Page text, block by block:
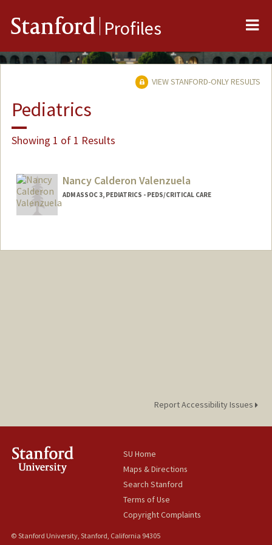
Stanford Profiles
VIEW STANFORD-ONLY RESULTS
Pediatrics
Showing 1 of 1 Results
Nancy Calderon Valenzuela
ADM ASSOC 3, PEDIATRICS - PEDS/CRITICAL CARE
Report Accessibility Issues
SU Home
Maps & Directions
Search Stanford
Terms of Use
Copyright Complaints
© Stanford University, Stanford, California 94305